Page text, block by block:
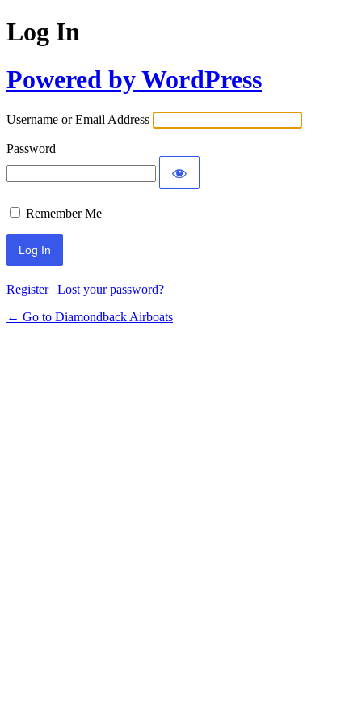
Log In
Powered by WordPress
Username or Email Address
Password
Remember Me
Register| Lost your password?
← Go to Diamondback Airboats